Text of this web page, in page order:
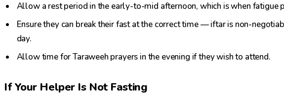
Allow a rest period in the early-to-mid afternoon, which is when fatigue
Ensure they can break their fast at the correct time — iftar is non-
day.
Allow time for Taraweeh prayers in the evening if they wish to attend.
If Your Helper Is Not Fasting